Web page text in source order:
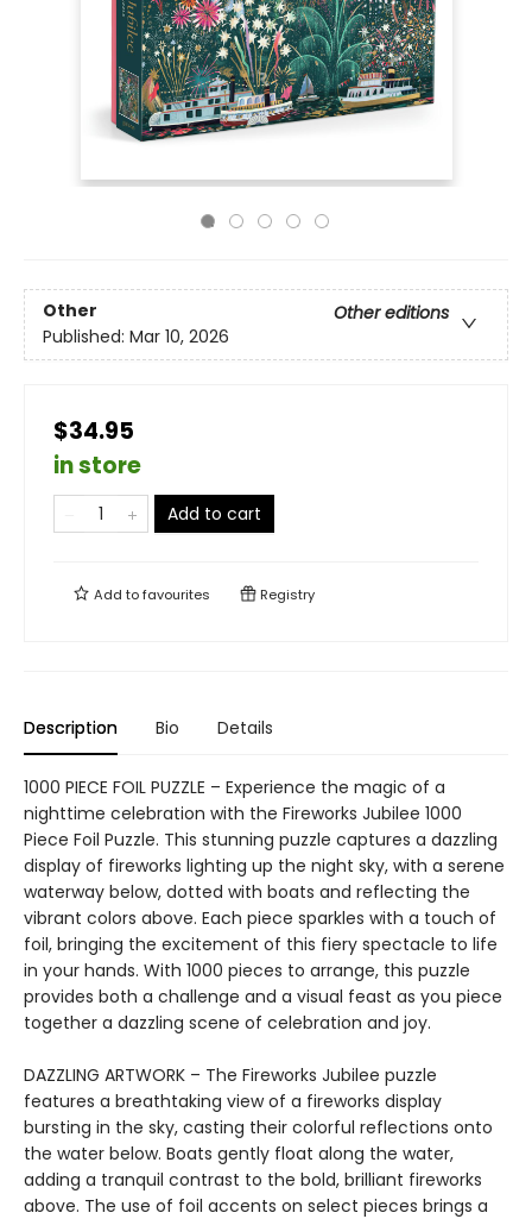
Other
Other editions
Published: Mar 10, 2026
$34.95
in store
Add to cart
Add tofavourites Registry
Description Bio Details
1000 PIECE FOIL PUZZLE – Experience the magic of a
nighttime celebration with the Fireworks Jubilee 1000
Piece Foil Puzzle. This stunning puzzle captures a dazzling
display of fireworks lighting up the night sky, with a serene
waterway below, dotted with boats and reflecting the
vibrant colors above. Each piece sparkles with a touch of
foil, bringing the excitement of this fiery spectacle to life
in your hands. With 1000 pieces to arrange, this puzzle
provides both a challenge and a visual feast as you piece
together a dazzling scene of celebration and joy.
DAZZLING ARTWORK – The Fireworks Jubilee puzzle
features a breathtaking view of a fireworks display
bursting in the sky, casting their colorful reflections onto
the water below. Boats gently float along the water,
adding a tranquil contrast to the bold, brilliant fireworks
above. The use of foil accents on select pieces brings a